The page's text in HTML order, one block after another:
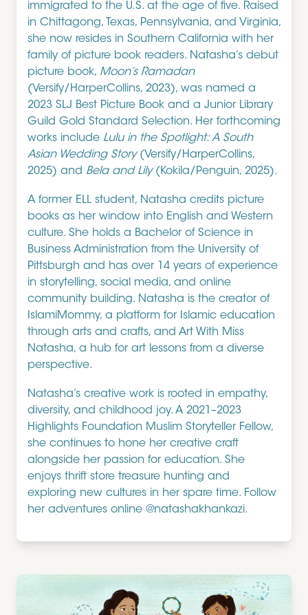
immigrated to the U.S. at the age of five. Raised
in Chittagong, Texas, Pennsylvania, and Virginia,
she now resides in Southern California with her
family of picture book readers. Natasha’s debut
picture book, Moon’s Ramadan
(Versify/HarperCollins, 2023), was named a
2023 SLJ Best Picture Book and a Junior Library
Guild Gold Standard Selection. Her forthcoming
works include Lulu in the Spotlight: A South
Asian Wedding Story(Versify/HarperCollins,
2025) and Bela and Lily(Kokila/Penguin, 2025).
A former ELL student, Natasha credits picture
books as her window into English and Western
culture. She holds a Bachelor of Science in
Business Administration from the University of
Pittsburgh and has over 14 years of experience
in storytelling, social media, and online
community building. Natasha is the creator of
IslamiMommy, a platform for Islamic education
through arts and crafts, and Art With Miss
Natasha, a hub for art lessons from a diverse
perspective.
Natasha’s creative work is rooted in empathy,
diversity, and childhood joy. A 2021–2023
Highlights Foundation Muslim Storyteller Fellow,
she continues to hone her creative craft
alongside her passion for education. She
enjoys thrift store treasure hunting and
exploring new cultures in her spare time. Follow
her adventures online @natashakhankazi.